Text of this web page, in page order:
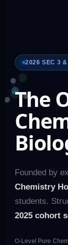
2026 SEC 3 &
The
Founded by
Chemistry
students.
2025 cohort
O-Level Pure